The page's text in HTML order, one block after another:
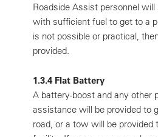
Roadside Assist personnel
with sufficient fuel to get to a
is not possible or practical,
provided.
1.3.4 Flat Battery
A battery-boost and any other
assistance will be provided to
road, or a tow will be provided